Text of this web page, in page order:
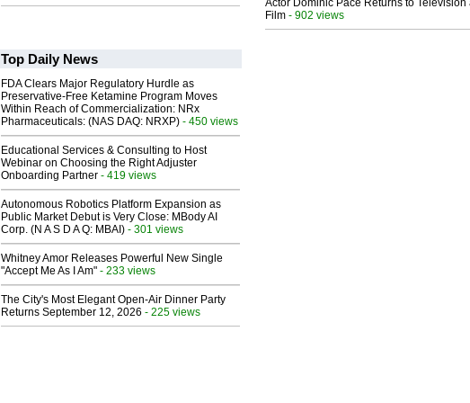
Actor Dominic Pace Returns to Television
Film - 902 views
Top Daily News
FDA Clears Major Regulatory Hurdle as
Preservative-Free Ketamine Program Moves
Within Reach of Commercialization: NRx
Pharmaceuticals: (NAS DAQ: NRXP) - 450 views
Educational Services & Consulting to Host
Webinar on Choosing the Right Adjuster
Onboarding Partner - 419 views
Autonomous Robotics Platform Expansion as
Public Market Debut is Very Close: MBody AI
Corp. (N A S D A Q: MBAI) - 301 views
Whitney Amor Releases Powerful New Single
"Accept Me As I Am" - 233 views
The City's Most Elegant Open-Air Dinner Party
Returns September 12, 2026 - 225 views